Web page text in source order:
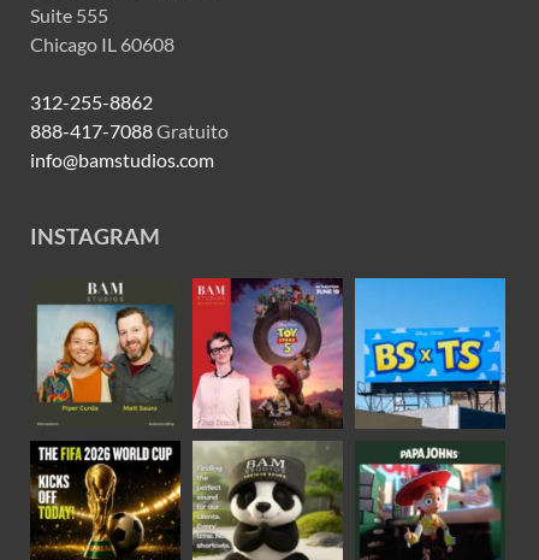
Suite 555
Chicago IL 60608
312-255-8862
888-417-7088Gratuito
info@bamstudios.com
INSTAGRAM